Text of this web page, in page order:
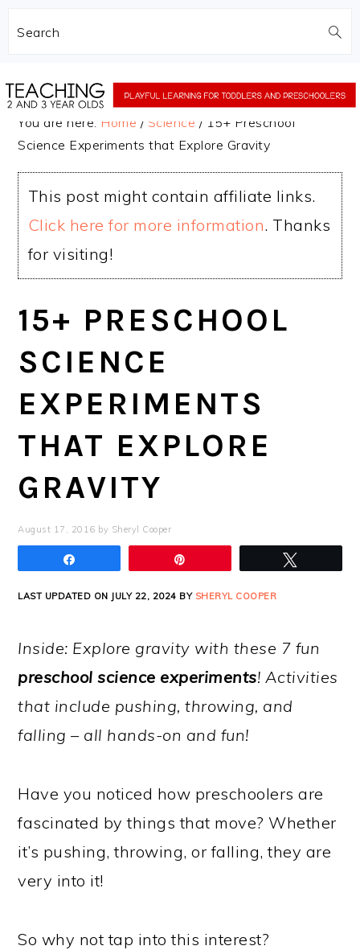
Search
to
to
You are here: Home / Science / 15+ Preschool
Science Experiments that Explore Gravity
This post might contain affiliate links.
Click here for more information. Thanks
for visiting!
15+ PRESCHOOL
SCIENCE
EXPERIMENTS
THAT EXPLORE
GRAVITY
August 17, 2016 by Sheryl Cooper
LAST UPDATED ON JULY 22, 2024 BY SHERYL COOPER
Inside: Explore gravity with these 7 fun
preschool science experiments! Activities
that include pushing, throwing, and
falling – all hands-on and fun!
Have you noticed how preschoolers are
fascinated by things that move? Whether
it’s pushing, throwing, or falling, they are
very into it!
So why not tap into this interest?